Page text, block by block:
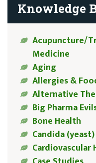
Knowledge
Acupuncture/
Medicine
Aging
Allergies &
Alternative
Big Pharma
Bone Health
Candida
Cardiovascular